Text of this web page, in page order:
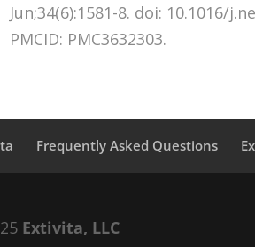
Jun;34(6):1581-8. doi: 10.1016/
PMCID: PMC3632303.
Frequently Asked Questions
Extivita, LLC